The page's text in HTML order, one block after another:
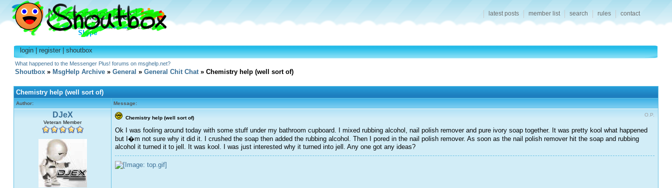
latest posts member list search rules contact
login|register|shoutbox
What happened to the Messenger Plus! forums on msghelp.net?
Shoutbox » MsgHelp Archive » General » General Chit Chat» Chemistry help (well sort of)
Chemistry help (well sort of)
Author: Message:
DJeX
Veteran Member
O.P.
Chemistry help (well sort of)
Ok I was fooling around today with some stuff under my bathroom cupboard. I mixed rubbing alcohol, nail polish remover and pure ivory soap together. It was pretty kool what happened
but I�m not sure why it did it. I crushed the soap then added the rubbing alcohol. Then I pored in the nail polish remover. As soon as the nail polish remover hit the soap and rubbing
alcohol it turned it to jell. It was kool. I was just interested why it turned into jell. Any one got any ideas?